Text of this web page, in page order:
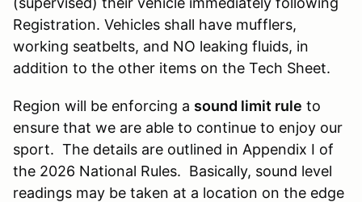
Registration. Vehicles shall have mufflers,
working seatbelts, and NO leaking fluids, in
addition to the other items on the Tech Sheet.
Region will be enforcing a sound limit rule to
ensure that we are able to continue to enjoy our
sport. The details are outlined in Appendix I of
the 2026 National Rules. Basically, sound level
readings may be taken at a location on the edge